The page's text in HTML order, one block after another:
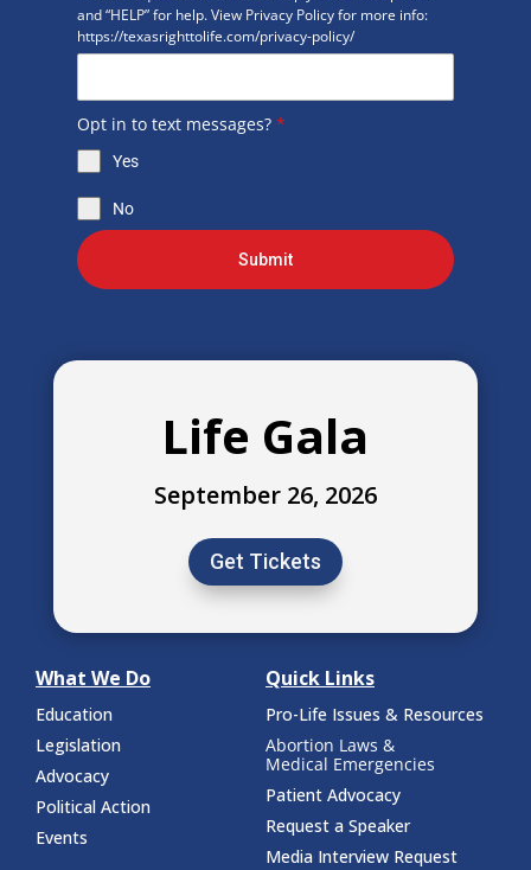
and “HELP” for help. View Privacy Policy for more info:
https://texasrighttolife.com/privacy-policy/
Opt in to text messages? *
Yes
No
Submit
Life Gala
September 26, 2026
Get Tickets
What We Do
Education
Legislation
Advocacy
Political Action
Events
Quick Links
Pro-Life Issues & Resources
Abortion Laws &
Medical Emergencies
Patient Advocacy
Request a Speaker
Media Interview Request